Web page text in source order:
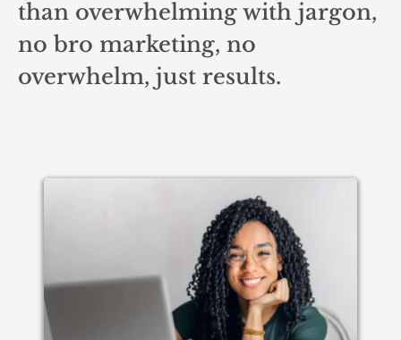
than overwhelming with jargon,
no bro marketing, no
overwhelm, just results.